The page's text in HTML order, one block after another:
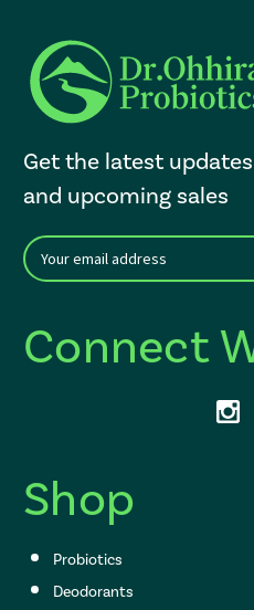
Get the latest
and upcoming sales
E
m
l
A
s
After a successful Subscribe, the
Connect
Shop
Probiotics
Deodorants